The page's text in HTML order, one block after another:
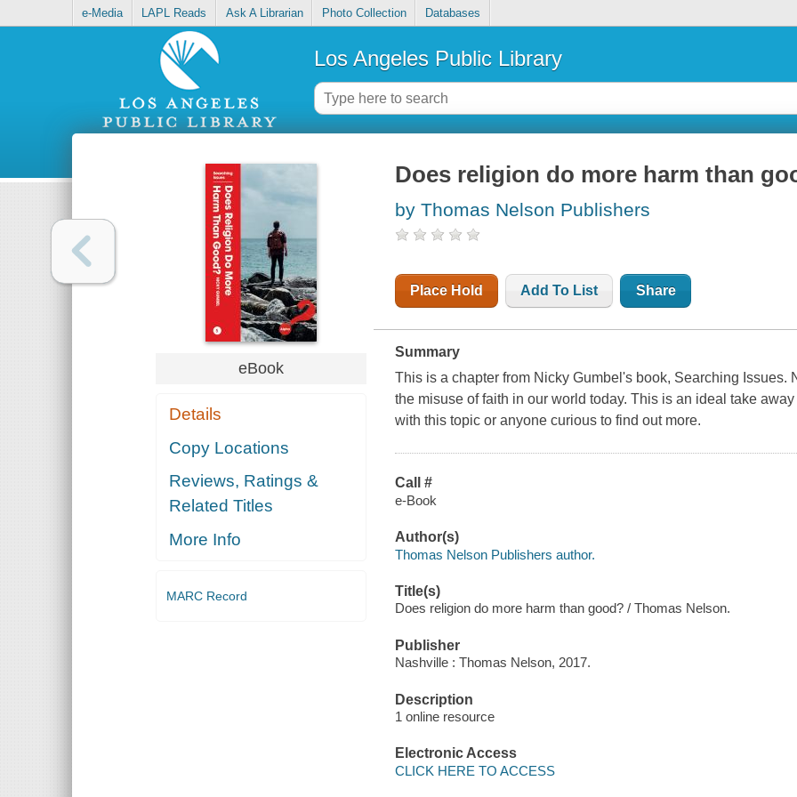
e-Media LAPL Reads Ask A Librarian Photo Collection Databases
Los Angeles Public Library
eBook
Details
Copy Locations
Reviews, Ratings &
Related Titles
More Info
MARC Record
Does religion do more harm than
by Thomas Nelson Publishers
Place Hold Add To List Share
Summary
This is a chapter from Nicky Gumbel's book, Searching Issues.
the misuse of faith in our world today. This is an ideal take
with this topic or anyone curious to find out more.
Call #
e-Book
Author(s)
Thomas Nelson Publishers author.
Title(s)
Does religion do more harm than good? / Thomas Nelson.
Publisher
Nashville : Thomas Nelson, 2017.
Description
1 online resource
Electronic Access
CLICK HERE TO ACCESS